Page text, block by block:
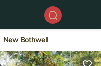
New Bothwell